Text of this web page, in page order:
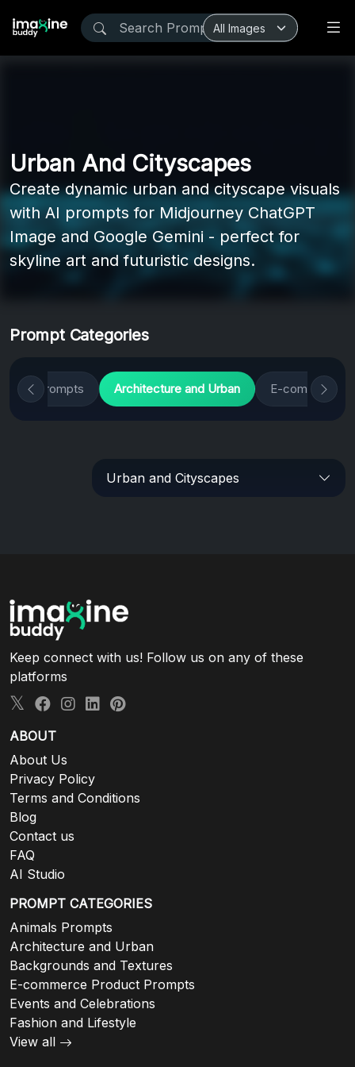
Urban And Cityscapes
Create dynamic urban and cityscape visuals
with AI prompts for Midjourney ChatGPT
Image and Google Gemini - perfect for
skyline art and futuristic designs.
Prompt Categories
Prompts Architecture and Urban E-commerce
Urban and Cityscapes
Keep connect with us! Follow us on any of these
platforms
ABOUT
About Us
Privacy Policy
Terms and Conditions
Blog
Contact us
FAQ
AI Studio
PROMPT CATEGORIES
Animals Prompts
Architecture and Urban
Backgrounds and Textures
E-commerce Product Prompts
Events and Celebrations
Fashion and Lifestyle
View all